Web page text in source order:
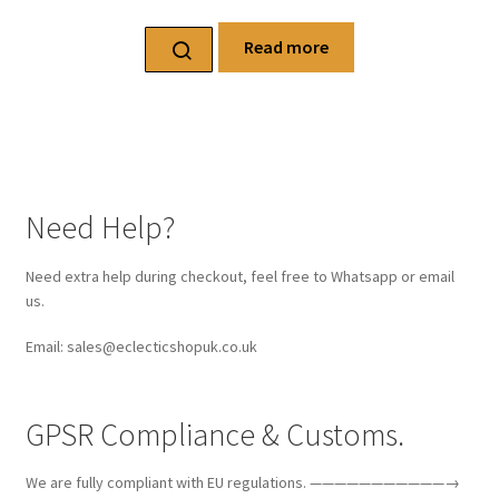
Read more
Need Help?
Need extra help during checkout, feel free to Whatsapp or email
us.
Email: sales@eclecticshopuk.co.uk
GPSR Compliance & Customs.
We are fully compliant with EU regulations. ———————————→